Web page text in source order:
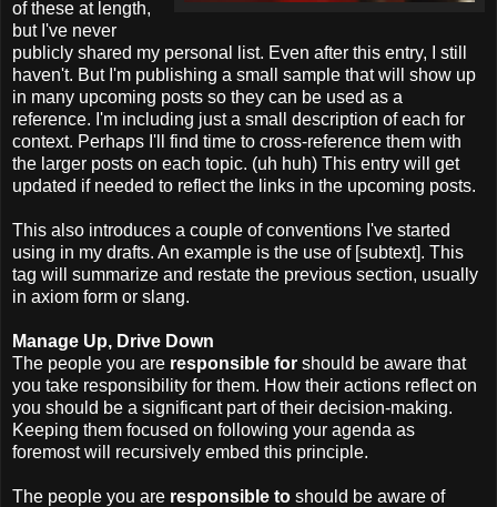
of these at length,
but I've never
publicly shared my personal list. Even after this entry, I still
haven't. But I'm publishing a small sample that will show up
in many upcoming posts so they can be used as a
reference. I'm including just a small description of each for
context. Perhaps I'll find time to cross-reference them with
the larger posts on each topic. (uh huh) This entry will get
updated if needed to reflect the links in the upcoming posts.
This also introduces a couple of conventions I've started
using in my drafts. An example is the use of [subtext]. This
tag will summarize and restate the previous section, usually
in axiom form or slang.
Manage Up, Drive Down
The people you are responsible for should be aware that
you take responsibility for them. How their actions reflect on
you should be a significant part of their decision-making.
Keeping them focused on following your agenda as
foremost will recursively embed this principle.
The people you are responsible to should be aware of